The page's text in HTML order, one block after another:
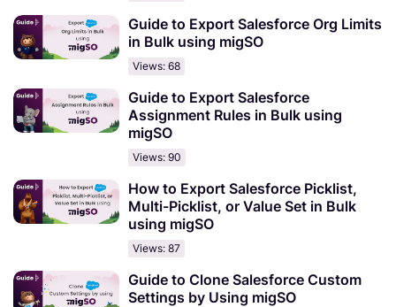
Guide to Export Salesforce Org Limits
in Bulk using migSO
Views: 68
Guide to Export Salesforce
Assignment Rules in Bulk using
migSO
Views: 90
How to Export Salesforce Picklist,
Multi-Picklist, or Value Set in Bulk
using migSO
Views: 87
Guide to Clone Salesforce Custom
Settings by Using migSO